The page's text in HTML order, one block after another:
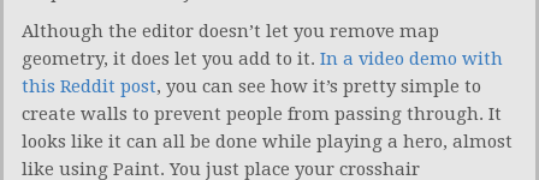
Although the editor doesn’t let you remove map
geometry, it does let you add to it. In a video demo with
this Reddit post, you can see how it’s pretty simple to
create walls to prevent people from passing through. It
looks like it can all be done while playing a hero, almost
like using Paint. You just place your crosshair